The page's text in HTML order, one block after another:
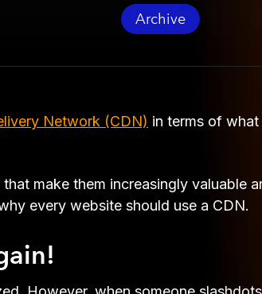
Archive
Network (CDN) in terms of
make them increasingly valuable
every website should use a CDN.